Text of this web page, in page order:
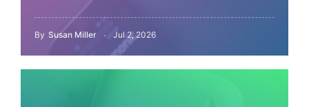
By Susan Miller Jul 2, 2026